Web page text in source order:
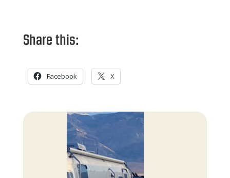
Share this:
Facebook X